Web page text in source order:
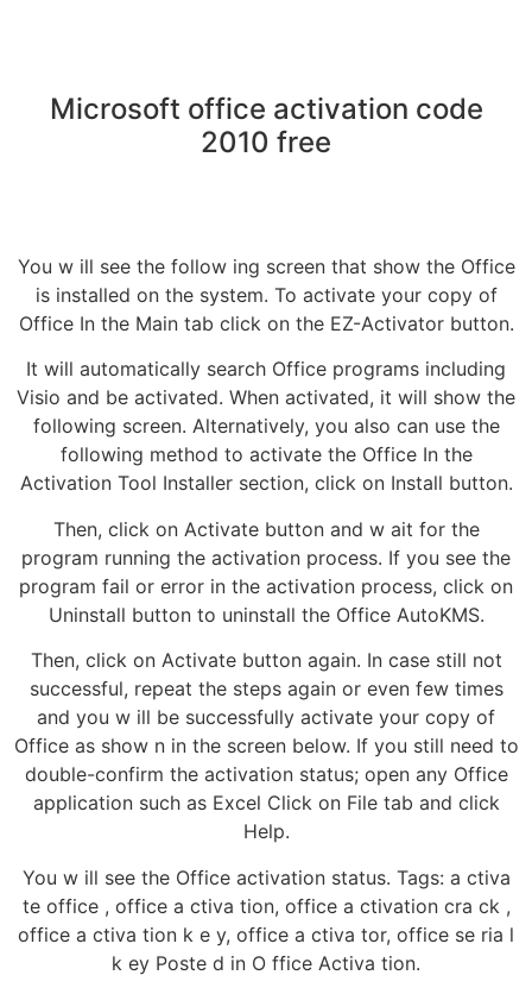
Microsoft office activation code
2010 free
You w ill see the follow ing screen that show the Office
is installed on the system. To activate your copy of
Office In the Main tab click on the EZ-Activator button.
It will automatically search Office programs including
Visio and be activated. When activated, it will show the
following screen. Alternatively, you also can use the
following method to activate the Office In the
Activation Tool Installer section, click on Install button.
Then, click on Activate button and w ait for the
program running the activation process. If you see the
program fail or error in the activation process, click on
Uninstall button to uninstall the Office AutoKMS.
Then, click on Activate button again. In case still not
successful, repeat the steps again or even few times
and you w ill be successfully activate your copy of
Office as show n in the screen below. If you still need to
double-confirm the activation status; open any Office
application such as Excel Click on File tab and click
Help.
You w ill see the Office activation status. Tags: a ctiva
te office , office a ctiva tion, office a ctivation cra ck ,
office a ctiva tion k e y, office a ctiva tor, office se ria l
k ey Poste d in O ffice Activa tion.